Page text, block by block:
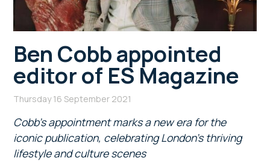
Ben Cobb appointed
editor of ES Magazine
Thursday 16 September 2021
Cobb’s appointment marks a new era for the
iconic publication, celebrating London’s thriving
lifestyle and culture scenes